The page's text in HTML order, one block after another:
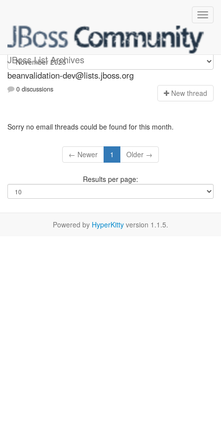
JBoss List Archives
beanvalidation-dev
beanvalidation-dev@lists.jboss.org
0 discussions New thread
Sorry no email threads could be found for this month.
← Newer 1 Older →
Results per page:
Powered by HyperKitty version 1.1.5.